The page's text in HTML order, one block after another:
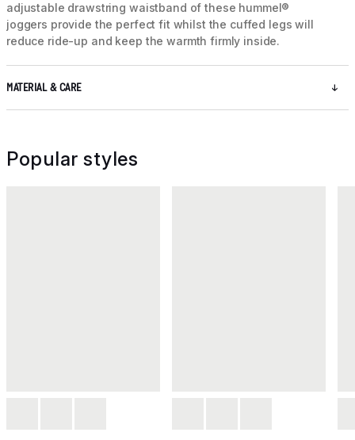
adjustable drawstring waistband of these hummel®
joggers provide the perfect fit whilst the cuffed legs will
reduce ride-up and keep the warmth firmly inside.
MATERIAL & CARE
Popular styles